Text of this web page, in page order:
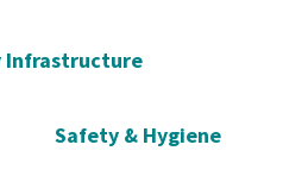
Infrastructure
Safety & Hygiene